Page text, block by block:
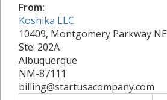
From:
Koshika LLC
10409, Montgomery Parkway NE
Ste. 202A
Albuquerque
NM-87111
billing@startusacompany.com